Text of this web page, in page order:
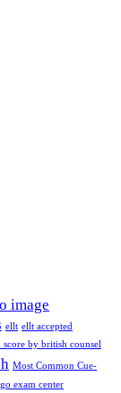
image
ellt ellt accepted
score by british counsel
Most Common Cue-
exam center